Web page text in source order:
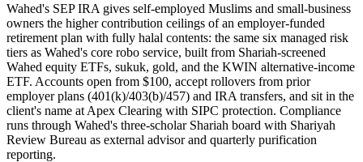
Wahed's SEP IRA gives self-employed Muslims and small-business
owners the higher contribution ceilings of an employer-funded
retirement plan with fully halal contents: the same six managed risk
tiers as Wahed's core robo service, built from Shariah-screened
Wahed equity ETFs, sukuk, gold, and the KWIN alternative-income
ETF. Accounts open from $100, accept rollovers from prior
employer plans (401(k)/403(b)/457) and IRA transfers, and sit in the
client's name at Apex Clearing with SIPC protection. Compliance
runs through Wahed's three-scholar Shariah board with Shariyah
Review Bureau as external advisor and quarterly purification
reporting.